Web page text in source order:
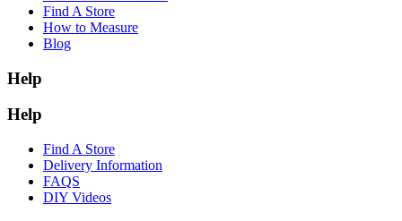
Find A Store
How to Measure
Blog
Help
Help
Find A Store
Delivery Information
FAQS
DIY Videos